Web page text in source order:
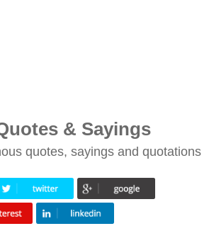
& Sayings
quotes, sayings and quotations